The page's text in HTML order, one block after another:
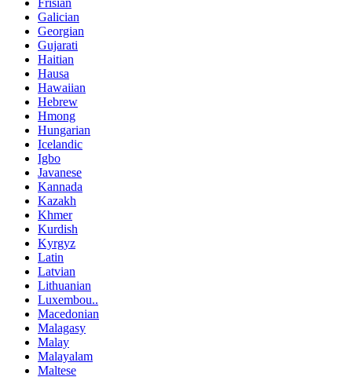
Galician
Georgian
Gujarati
Haitian
Hausa
Hawaiian
Hebrew
Hmong
Hungarian
Icelandic
Igbo
Javanese
Kannada
Kazakh
Khmer
Kurdish
Kyrgyz
Latin
Latvian
Lithuanian
Luxembou..
Macedonian
Malagasy
Malay
Malayalam
Maltese